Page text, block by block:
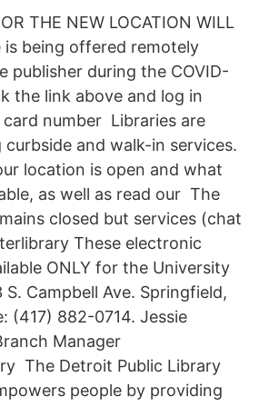
THE NEW LOCATION WILL
is being offered remotely
publisher during the COVID-
the link above and log in
number Libraries are
and walk-in services.
location is open and what
as well as read our The
closed but services (chat
These electronic
ONLY for the University
Campbell Ave. Springfield,
(417) 882-0714. Jessie
Manager
The Detroit Public Library
people by providing